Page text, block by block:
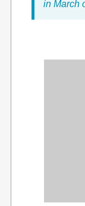
in March